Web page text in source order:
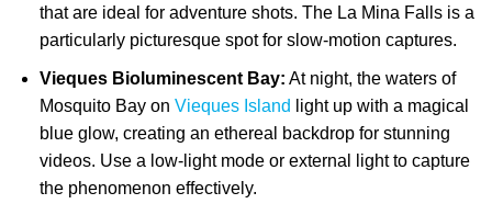
that are ideal for adventure shots. The La Mina Falls is a
particularly picturesque spot for slow-motion captures.
Vieques Bioluminescent Bay: At night, the waters of
Mosquito Bay on Vieques Island
light up with a magical
blue glow, creating an ethereal backdrop for stunning
videos. Use a low-light mode or external light to capture
the phenomenon effectively.